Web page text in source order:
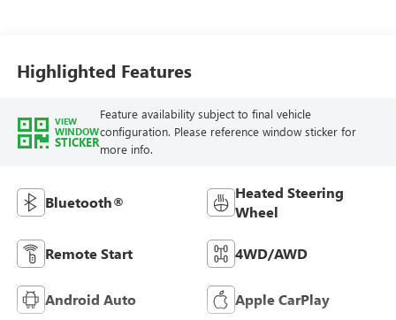
Highlighted Features
VIEW
WINDOW
STICKER
Feature availability subject to final vehicle
configuration. Please reference window sticker for
more info.
Bluetooth®
Heated Steering
Wheel
Remote Start 4WD/AWD
Android Auto Apple CarPlay